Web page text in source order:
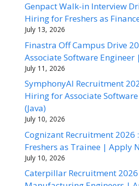
Genpact Walk-in Interview
Hiring for Freshers as
July 13, 2026
Finastra Off Campus Drive
Associate Software
July 11, 2026
SymphonyAI Recruitment
Hiring for Associate
(Java)
July 10, 2026
Cognizant Recruitment 2026
Freshers as Trainee | Apply
July 10, 2026
Caterpillar Recruitment